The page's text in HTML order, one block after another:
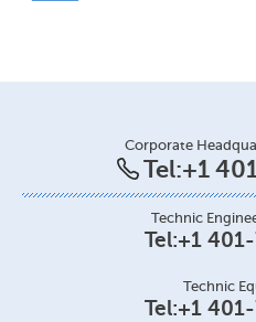
Corporate
Tel:+1
Technic
Tel:+1
Technic
Tel:+1